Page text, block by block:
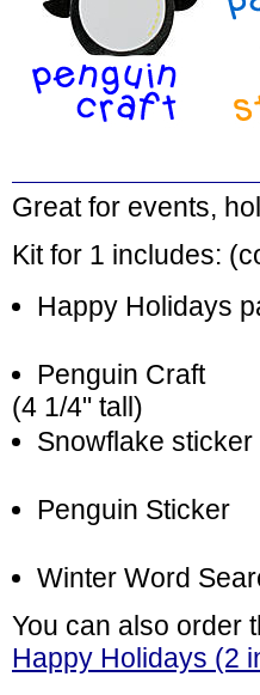
Great for events,
Kit for 1 includes:
Happy Holidays
Penguin Craft
(4 1/4" tall)
Snowflake sticker
Penguin Sticker
Winter Word
You can also order
Happy Holidays (2